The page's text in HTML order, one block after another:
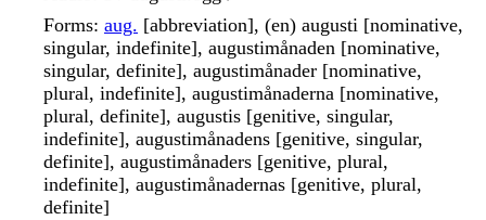
Forms: aug. [abbreviation], (en) augusti [nominative,
singular, indefinite], augustimånaden [nominative,
singular, definite], augustimånader [nominative,
plural, indefinite], augustimånaderna [nominative,
plural, definite], augustis [genitive, singular,
indefinite], augustimånadens [genitive, singular,
definite], augustimånaders [genitive, plural,
indefinite], augustimånadernas [genitive, plural,
definite]